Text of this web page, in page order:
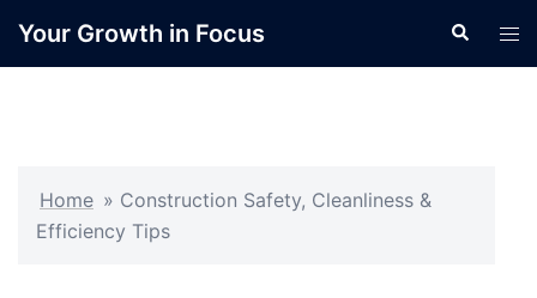
Your Growth in Focus Search
Home » Construction Safety, Cleanliness &
Efficiency Tips